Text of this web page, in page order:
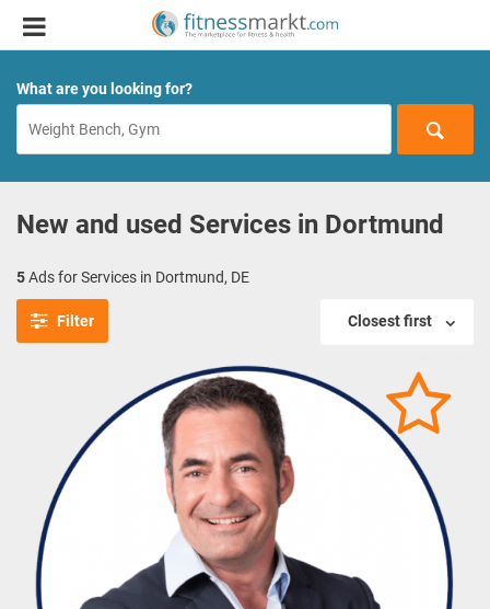
What are you looking for?
New and used Services in Dortmund
5Ads for Services in Dortmund, DE
Filter Closest first